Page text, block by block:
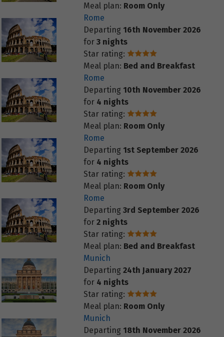
Meal plan: Room Only
Rome
Departing 16th November 2026
for 3 nights
Star rating:
Meal plan: Bed and Breakfast
Rome
Departing 10th November 2026
for 4 nights
Star rating:
Meal plan: Room Only
Rome
Departing 1st September 2026
for 4 nights
Star rating:
Meal plan: Room Only
Rome
Departing 3rd September 2026
for 2 nights
Star rating:
Meal plan: Bed and Breakfast
Munich
Departing 24th January 2027
for 4 nights
Star rating:
Meal plan: Room Only
Munich
Departing 18th November 2026